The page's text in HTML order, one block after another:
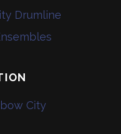
Drumline
City